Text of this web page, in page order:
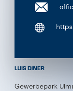
LUIS DINER
Gewerbepark